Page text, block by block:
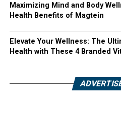
Maximizing Mind and Body
Health Benefits of Magtein
Elevate Your Wellness: The
Health with These 4 Branded